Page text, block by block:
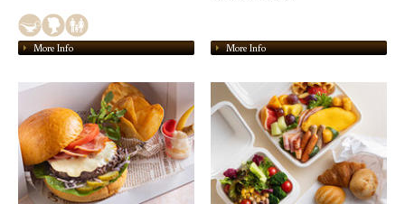
More Info More Info